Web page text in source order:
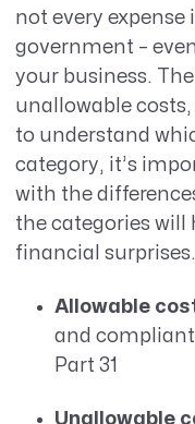
not every expense
government –
your business.
unallowable
to understand
category, it’s
with the
the categories will
financial surprises.
Allowable
and
Part 31
Unallowable